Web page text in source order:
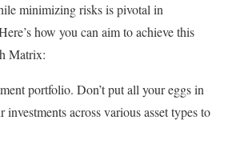
minimizing risks is pivotal in
how you can aim to achieve this
Matrix:
portfolio. Don’t put all your eggs in
investments across various asset types to